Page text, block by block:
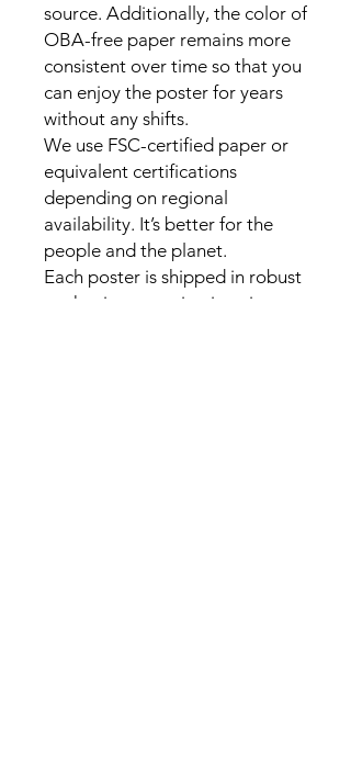
source. Additionally, the color of
OBA-free paper remains more
consistent over time so that you
can enjoy the poster for years
without any shifts.
We use FSC-certified paper or
equivalent certifications
depending on regional
availability. It’s better for the
people and the planet.
Each poster is shipped in robust
packaging, ensuring it arrives